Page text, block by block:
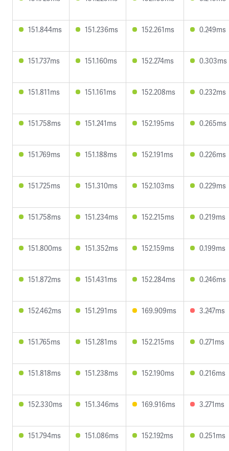
151.844ms 151.236ms 152.261ms 0.249ms
151.737ms 151.160ms 152.274ms 0.303ms
151.811ms 151.161ms 152.208ms 0.232ms
151.758ms 151.241ms 152.195ms 0.265ms
151.769ms 151.188ms 152.191ms 0.226ms
151.725ms 151.310ms 152.103ms 0.229ms
151.758ms 151.234ms 152.215ms 0.219ms
151.800ms 151.352ms 152.159ms 0.199ms
151.872ms 151.431ms 152.284ms 0.246ms
152.462ms 151.291ms 169.909ms 3.247ms
151.765ms 151.281ms 152.215ms 0.271ms
151.818ms 151.238ms 152.190ms 0.216ms
152.330ms 151.346ms 169.916ms 3.271ms
151.794ms 151.086ms 152.192ms 0.251ms